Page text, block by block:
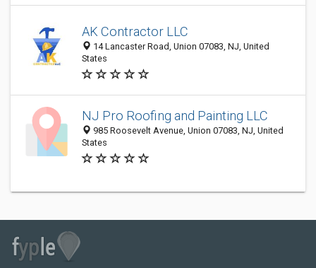
AK Contractor LLC
14 Lancaster Road, Union 07083, NJ, United
States
NJ Pro Roofing and Painting LLC
985 Roosevelt Avenue, Union 07083, NJ, United
States